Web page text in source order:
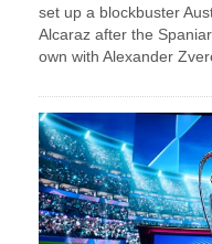
set up a blockbuster
Alcaraz after the
own with Alexander